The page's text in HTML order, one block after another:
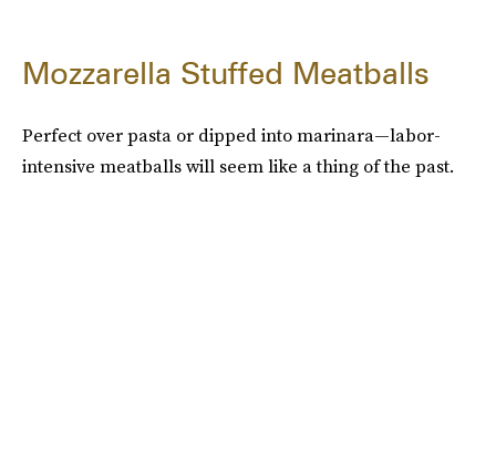
Mozzarella Stuffed Meatballs
Perfect over pasta or dipped into marinara—labor-
intensive meatballs will seem like a thing of the past.